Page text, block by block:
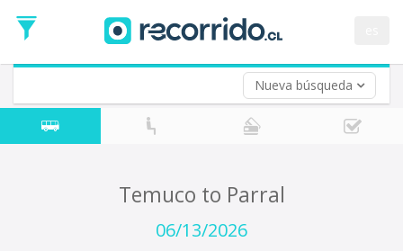
Nueva búsqueda
Date
Return trip (opt)
Return
Date
Temuco to Parral
06/13/2026